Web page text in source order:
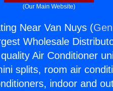
(Our Main Website)
Near Van Nuys (
Wholesale
Air Conditioner
splits, room air
indoor and